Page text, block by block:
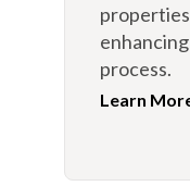
properties
process.
Learn